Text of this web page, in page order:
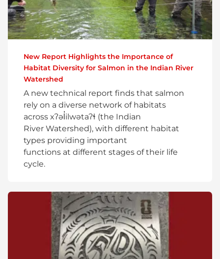
New Report Highlights the Importance of
Habitat Diversity for Salmon in the Indian River
Watershed
A new technical report finds that salmon
rely on a diverse network of habitats
across xʔəl̓ilwətaʔɬ (the Indian
River Watershed), with different habitat
types providing important
functions at different stages of their life
cycle.